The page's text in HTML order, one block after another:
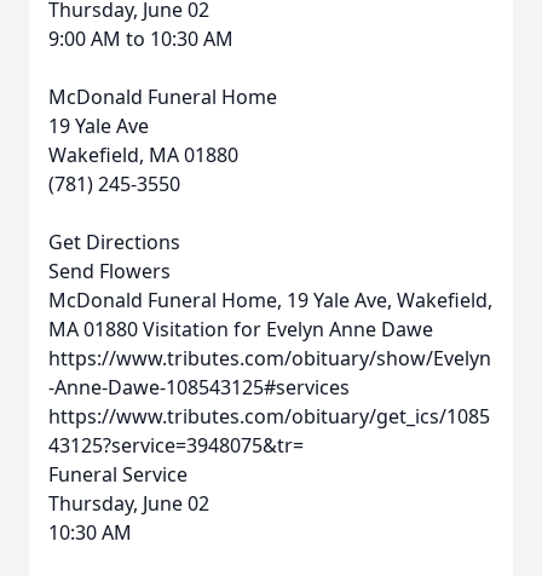
Thursday, June 02
9:00 AM to 10:30 AM
McDonald Funeral Home
19 Yale Ave
Wakefield, MA 01880
(781) 245-3550
Get Directions
Send Flowers
McDonald Funeral Home, 19 Yale Ave, Wakefield,
MA 01880Visitation for Evelyn Anne Dawe
https://www.tributes.com/obituary/show/Evelyn
-Anne-Dawe-108543125#services
https://www.tributes.com/obituary/get_ics/1085
43125?service=3948075&tr=
Funeral Service
Thursday, June 02
10:30 AM